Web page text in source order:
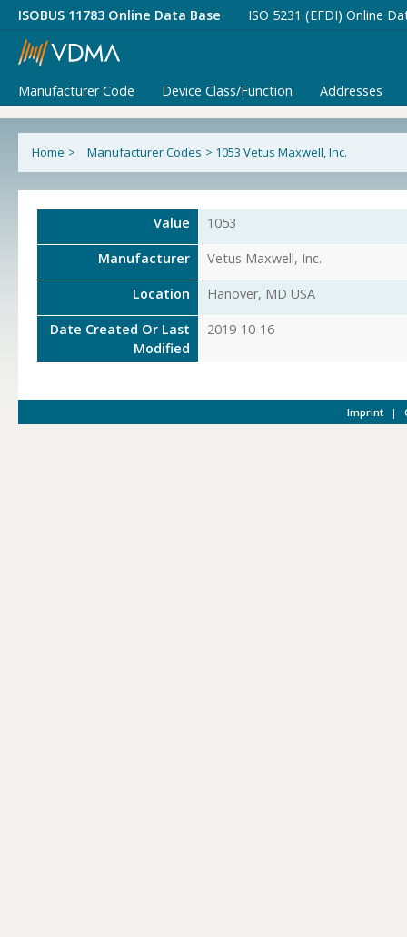
ISOBUS 11783 Online Data Base ISO 5231 (EFDI) Online
Manufacturer Code Device Class/Function Addresses
Home > Manufacturer Codes > 1053 Vetus Maxwell, Inc.
Value 1053
Manufacturer Vetus Maxwell, Inc.
Location Hanover, MD USA
Date Created Or Last
Modified
2019-10-16
Imprint |